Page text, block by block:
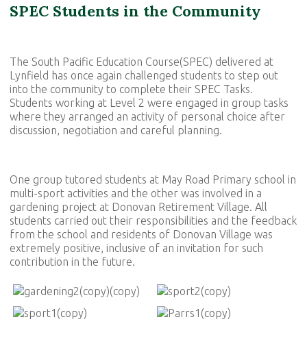
SPEC Students in the Community
The South Pacific Education Course(SPEC) delivered at
Lynfield has once again challenged students to step out
into the community to complete their SPEC Tasks.
Students working at Level 2 were engaged in group tasks
where they arranged an activity of personal choice after
discussion, negotiation and careful planning.
One group tutored students at May Road Primary school in
multi-sport activities and the other was involved in a
gardening project at Donovan Retirement Village. All
students carried out their responsibilities and the feedback
from the school and residents of Donovan Village was
extremely positive, inclusive of an invitation for such
contribution in the future.